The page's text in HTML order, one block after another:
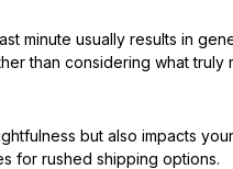
minute usually results in
than considering what truly
but also impacts
for rushed shipping options.